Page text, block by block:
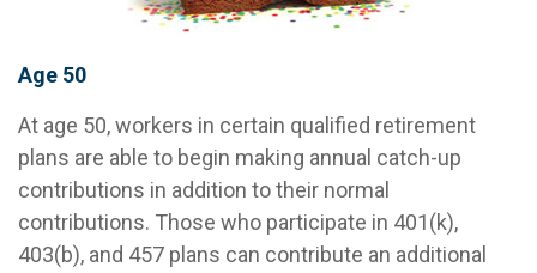
Age 50
At age 50, workers in certain qualified retirement
plans are able to begin making annual catch-up
contributions in addition to their normal
contributions. Those who participate in 401(k),
403(b), and 457 plans can contribute an additional